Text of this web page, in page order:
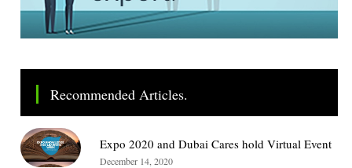
Recommended Articles.
Expo 2020 and Dubai Cares hold Virtual Event
December 14, 2020